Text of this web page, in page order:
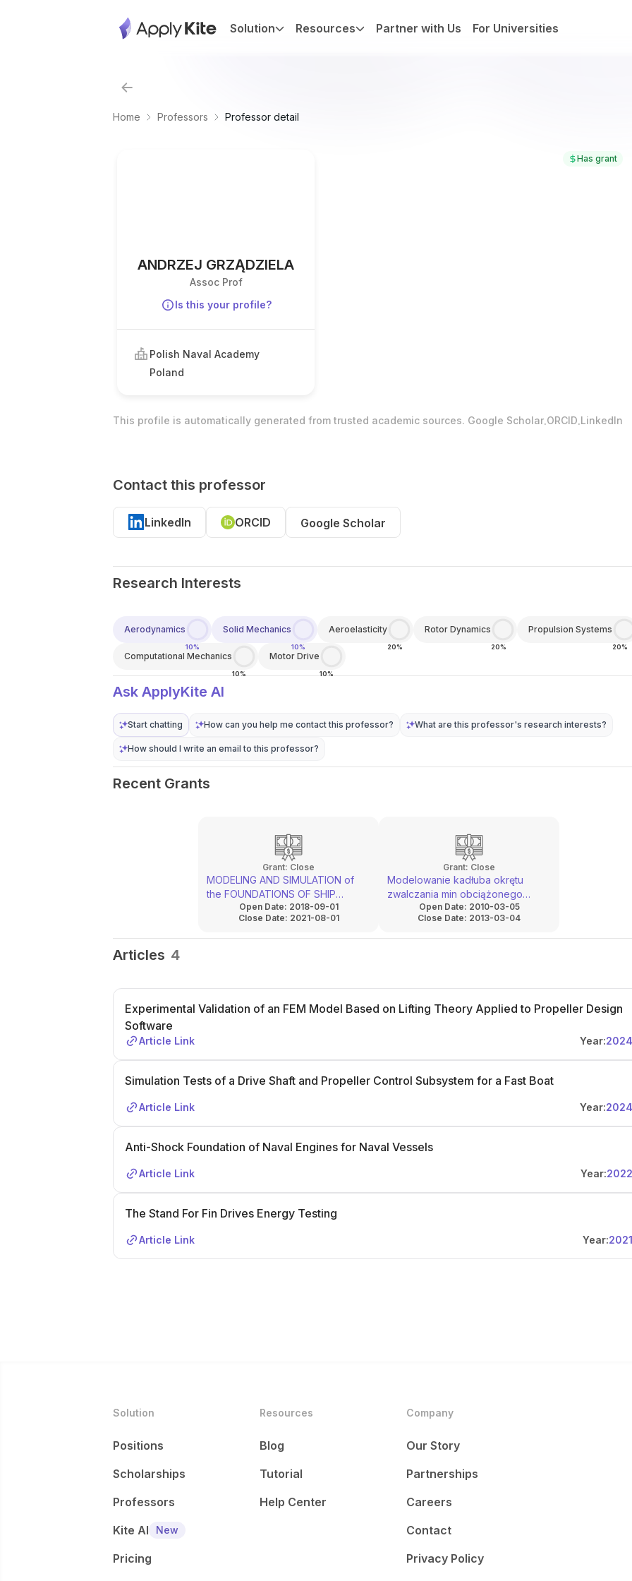
Solution Resources Partner with Us For Universities
Home Professors Professor detail
ANDRZEJ GRZĄDZIELA
Assoc Prof
Is this your profile?
Polish Naval Academy
Poland
Has grant
This profile is automatically generated from trusted academic sources. Google Scholar.ORCID.LinkedIn
Contact this professor
LinkedIn ORCID Google Scholar
Research Interests
Aerodynamics
10%
Solid Mechanics
10%
Aeroelasticity
20%
Rotor Dynamics
20%
Propulsion Systems
20%
Computational Mechanics
10%
Motor Drive
10%
Ask ApplyKite AI
Start chatting How can you help me contact this professor? What are this professor's research interests?
How should I write an email to this professor?
Recent Grants
Grant: Close
MODELING AND SIMULATION of
the FOUNDATIONS OF SHIP
MACHINES AND EQUIPMENT
LOADED WITH IMPACT AND
HARMONIC VIBRATIONS
Open Date: 2018-09-01
Close Date: 2021-08-01
Grant: Close
Modelowanie kadłuba okrętu
zwalczania min obciążonego
udarowo dla potrzeb zwiększenia
obrony biernej
Open Date: 2010-03-05
Close Date: 2013-03-04
Articles 4
Experimental Validation of an FEM Model Based on Lifting Theory Applied to Propeller Design
Software
Article Link Year:2024
Simulation Tests of a Drive Shaft and Propeller Control Subsystem for a Fast Boat
Article Link Year:2024
Anti-Shock Foundation of Naval Engines for Naval Vessels
Article Link Year:2022
The Stand For Fin Drives Energy Testing
Article Link Year:2021
Solution
Positions
Scholarships
Professors
Kite AI
New
Pricing
Resources
Blog
Tutorial
Help Center
Company
Our Story
Partnerships
Careers
Contact
Privacy Policy